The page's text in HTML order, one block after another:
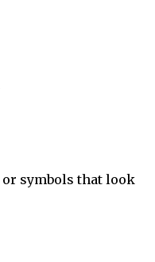
or symbols that look